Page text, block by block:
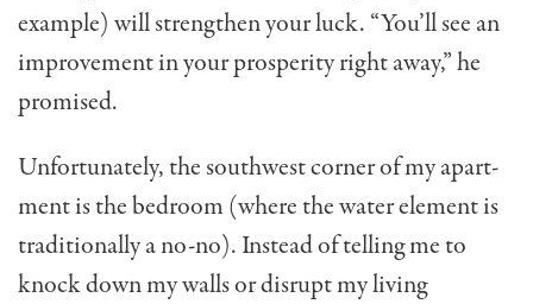
exam­ple) will strengthen your luck. “You’ll see an
improve­ment in your prosperity right away,” he
promised.
Unfortunately, the southwest corner of my apart­
ment is the bedroom (where the water element is
tradi­tionally a no-no). Instead of telling me to
knock down my walls or disrupt my living